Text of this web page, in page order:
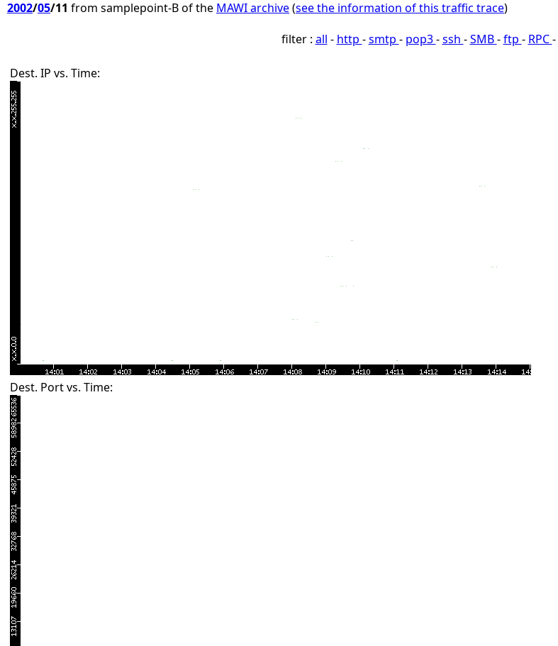
2002/05/11 from samplepoint-B of the MAWI archive(see the information of this traffic trace)
filter : all - http -smtp - pop3-ssh -SMB-ftp - RPC-
Dest. IP vs. Time:
Dest. Port vs. Time: